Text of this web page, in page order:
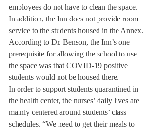
employees do not have to clean the space.
In addition, the Inn does not provide room
service to the students housed in the Annex.
According to Dr. Benson, the Inn’s one
prerequisite for allowing the school to use
the space was that COVID-19 positive
students would not be housed there.
In order to support students quarantined in
the health center, the nurses’ daily lives are
mainly centered around students’ class
schedules. “We need to get their meals to